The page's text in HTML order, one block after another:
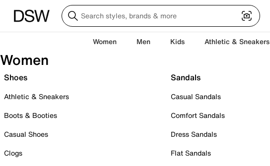
Women Men Kids Athletic & Sneakers
Women
Shoes
Athletic & Sneakers
Boots & Booties
Casual Shoes
Clogs
Sandals
Casual Sandals
Comfort Sandals
Dress Sandals
Flat Sandals